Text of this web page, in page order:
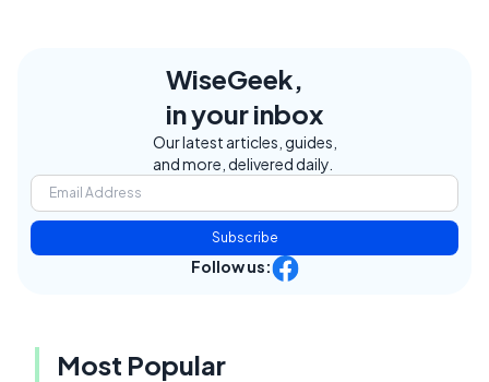
WiseGeek,
in your inbox
Our latest articles, guides,
and more, delivered daily.
Subscribe
Follow us:
Most Popular